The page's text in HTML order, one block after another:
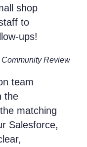
shop
to
ups!
Review
team
the
matching
Salesforce,